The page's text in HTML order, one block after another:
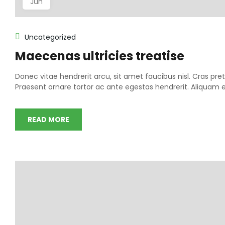
Uncategorized
Maecenas ultricies treatise
Donec vitae hendrerit arcu, sit amet faucibus nisl. Cras
Praesent ornare tortor ac ante egestas hendrerit.
READ MORE